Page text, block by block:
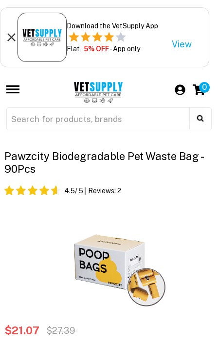
Download the VetSupply App
Flat 5% OFF- App only View
0
Pawzcity Biodegradable Pet Waste Bag -
90Pcs
4.5/ 5 Reviews: 2
$21.07 $27.39